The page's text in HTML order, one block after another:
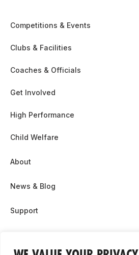
Competitions & Events
Clubs & Facilities
Coaches & Officials
Get Involved
High Performance
Child Welfare
About
News & Blog
Support